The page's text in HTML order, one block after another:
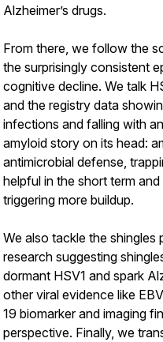
Alzheimer’s drugs.
From there, we follow the
the surprisingly consistent
cognitive decline. We talk
and the registry data
infections and falling with
amyloid story on its head:
antimicrobial defense,
helpful in the short term
triggering more buildup.
We also tackle the shingles
research suggesting
dormant HSV1 and spark
other viral evidence like
19 biomarker and imaging
perspective. Finally, we